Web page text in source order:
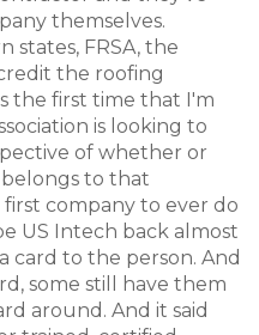
themselves.
states, FRSA, the
the roofing
the first time that I'm
is looking to
of whether or
to that
first company to ever do
US Intech back almost
card to the person. And
some still have them
around. And it said